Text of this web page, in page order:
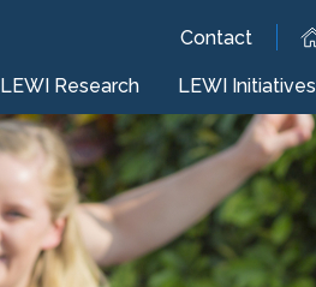
Contact
LEWI Research LEWI Initiatives